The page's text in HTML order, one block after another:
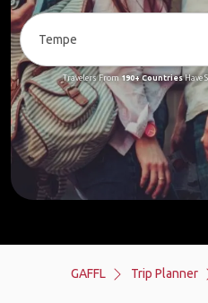
Travelers From190+ CountriesHave
GAFFL Trip Planner